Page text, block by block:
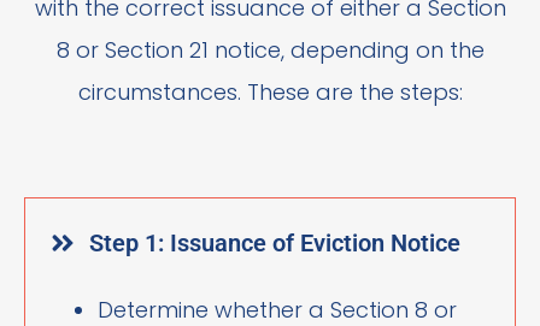
with the correct issuance of either a Section
8 or Section 21 notice, depending on the
circumstances. These are the steps:
Step 1: Issuance of Eviction Notice
Determine whether a Section 8 or